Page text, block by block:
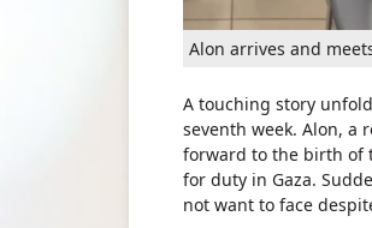
Alon arrives and
A touching story
seventh week. Alon, a
forward to the birth of
for duty in Gaza.
not want to face